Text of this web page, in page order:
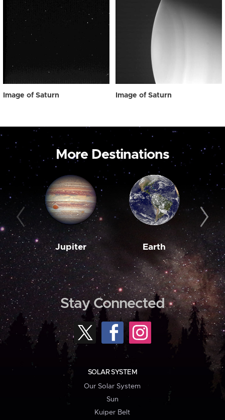
Image of Saturn Image of Saturn
More Destinations
Jupiter Earth
Stay Connected
SOLAR SYSTEM
Our Solar System
Sun
Kuiper Belt